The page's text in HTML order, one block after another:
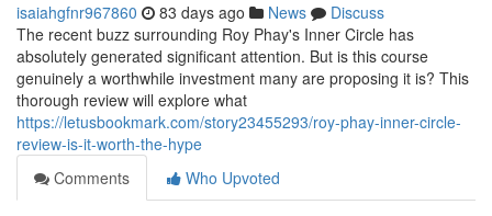
isaiahgfnr967860 83 days ago News
Discuss
The recent buzz surrounding Roy Phay's Inner Circle has
absolutely generated significant attention. But is this course
genuinely a worthwhile investment many are proposing it is? This
thorough review will explore what
https://letusbookmark.com/story23455293/roy-phay-inner-circle-
review-is-it-worth-the-hype
Comments
Who Upvoted